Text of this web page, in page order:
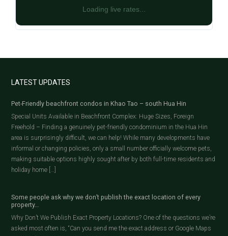
Loading live rates...
LATEST UPDATES
Pet-Friendly beachfront condos in Khao Tao – south Hua Hin
Special Units Available in Beachfront Complex: Huge Sizes, Foreign
Freehold – Finding a genuinely pet-friendly condominium in the Hua Hin
area is surprisingly difficult, we can help! While many developments have
informal or changing policies, only a small number officially welcome pets,
making suitable options highly sought after by both full-time residents and
holiday home […]
Some people ask why we don’t publish the exact location of every
property…
Why Don’t We Publish Exact Property Locations? One of the questions we’re
asked most often is, “Can you send me the exact address or Google Maps